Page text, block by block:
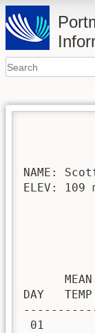
ELEV:
DAY
01